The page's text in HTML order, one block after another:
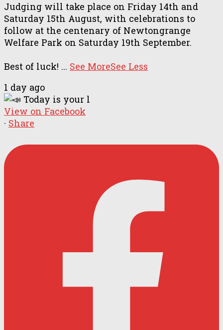
Judging will take place on Friday 14th and
Saturday 15th August, with celebrations to
follow at the centenary of Newtongrange
Welfare Park on Saturday 19th September.
Best of luck! ... See MoreSee Less
1 day ago
View on Facebook
· Share